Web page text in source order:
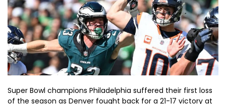
Super Bowl champions Philadelphia suffered their first loss
of the season as Denver fought back for a 21-17 victory at